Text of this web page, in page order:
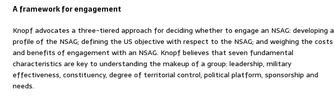
A framework for engagement
Knopf advocates a three-tiered approach for deciding whether to engage an NSAG: developing a
profile of the NSAG; defining the US objective with respect to the NSAG; and weighing the costs
and benefits of engagement with an NSAG. Knopf believes that seven fundamental
characteristics are key to understanding the makeup of a group: leadership, military
effectiveness, constituency, degree of territorial control, political platform, sponsorship and
needs.